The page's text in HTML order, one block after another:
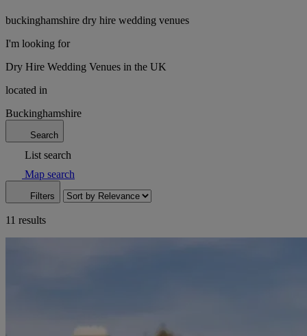
buckinghamshire dry hire wedding venues
I'm looking for
Dry Hire Wedding Venues in the UK
located in
Buckinghamshire
Search
List search
Map search
Filters
11 results